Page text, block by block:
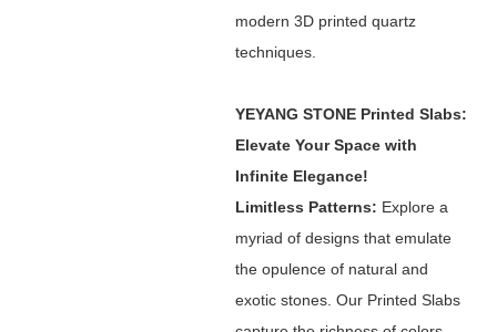
modern 3D printed quartz
techniques.
YEYANG STONE Printed Slabs:
Elevate Your Space with
Infinite Elegance!
Limitless Patterns: Explore a
myriad of designs that emulate
the opulence of natural and
exotic stones. Our Printed Slabs